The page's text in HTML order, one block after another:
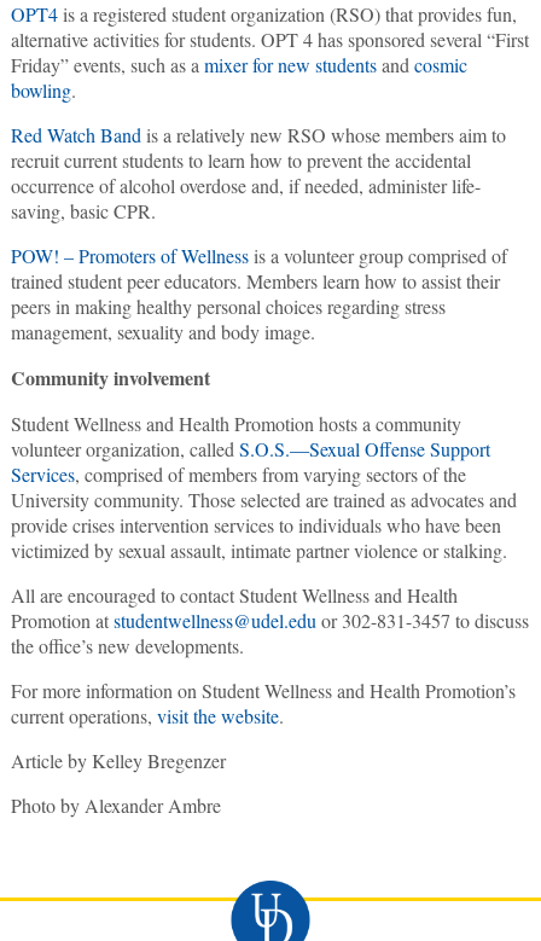
OPT4is a registered student organization (RSO) that provides fun,
alternative activities for students. OPT 4 has sponsored several “First
Friday” events, such as a mixer for new studentsand cosmic
bowling.
Red Watch Band is a relatively new RSO whose members aim to
recruit current students to learn how to prevent the accidental
occurrence of alcohol overdose and, if needed, administer life-
saving, basic CPR.
POW! – Promoters of Wellnessis a volunteer group comprised of
trained student peer educators. Members learn how to assist their
peers in making healthy personal choices regarding stress
management, sexuality and body image.
Community involvement
Student Wellness and Health Promotion hosts a community
volunteer organization, called S.O.S.—Sexual Offense Support
Services, comprised of members from varying sectors of the
University community. Those selected are trained as advocates and
provide crises intervention services to individuals who have been
victimized by sexual assault, intimate partner violence or stalking.
All are encouraged to contact Student Wellness and Health
Promotion atstudentwellness@udel.edu or 302-831-3457 to discuss
the office’s new developments.
For more information on Student Wellness and Health Promotion’s
current operations, visit the website.
Article by Kelley Bregenzer
Photo by Alexander Ambre